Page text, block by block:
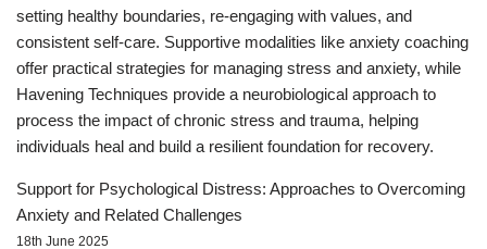
setting healthy boundaries, re-engaging with values, and
consistent self-care. Supportive modalities like anxiety coaching
offer practical strategies for managing stress and anxiety, while
Havening Techniques provide a neurobiological approach to
process the impact of chronic stress and trauma, helping
individuals heal and build a resilient foundation for recovery.
Support for Psychological Distress: Approaches to Overcoming
Anxiety and Related Challenges
18th June 2025